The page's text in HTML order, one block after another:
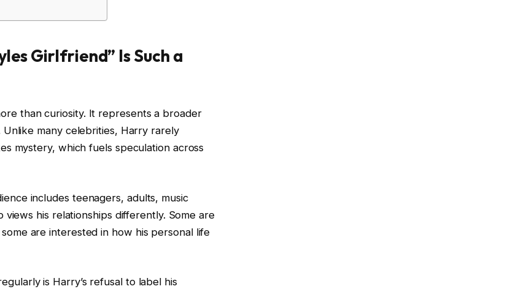
Girlfriend” Is Such a
than curiosity. It represents a broader
many celebrities, Harry rarely
mystery, which fuels speculation across
includes teenagers, adults, music
views his relationships differently. Some are
are interested in how his personal life
is Harry’s refusal to label his